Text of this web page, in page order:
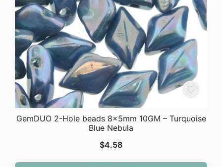
GemDUO 2-Hole beads 8x5mm 10GM – Turquoise
Blue Nebula
$4.58